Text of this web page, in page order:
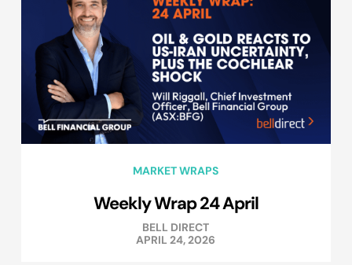
MARKET WRAPS
Weekly Wrap 24 April
BELL DIRECT
APRIL 24, 2026